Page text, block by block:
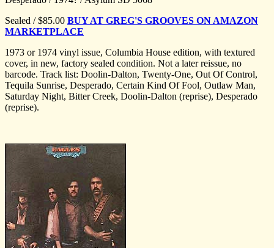
Sealed / $85.00 BUY AT GREG'S GROOVES ON AMAZON
MARKETPLACE
1973 or 1974 vinyl issue, Columbia House edition, with textured
cover, in new, factory sealed condition. Not a later reissue, no
barcode. Track list: Doolin-Dalton, Twenty-One, Out Of Control,
Tequila Sunrise, Desperado, Certain Kind Of Fool, Outlaw Man,
Saturday Night, Bitter Creek, Doolin-Dalton (reprise), Desperado
(reprise).